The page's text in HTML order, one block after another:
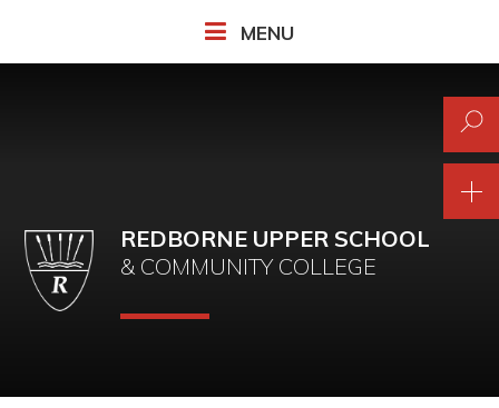
MENU
REDBORNE UPPER SCHOOL
& COMMUNITY COLLEGE